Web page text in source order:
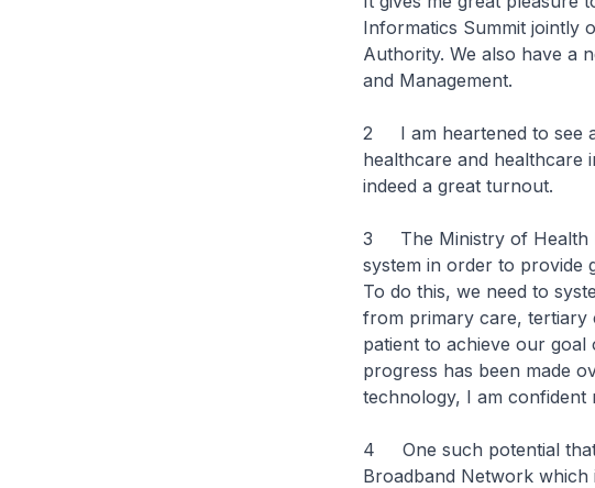
Informatics Summit jointly
Authority. We also have a
and Management.
2 I am heartened to see
healthcare and healthcare
indeed a great turnout.
3 The Ministry of Health
system in order to provide
To do this, we need to
from primary care, tertiary
patient to achieve our
progress has been made
technology, I am confident
4 One such potential that
Broadband Network